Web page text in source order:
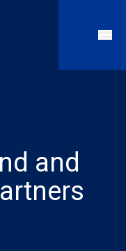
and